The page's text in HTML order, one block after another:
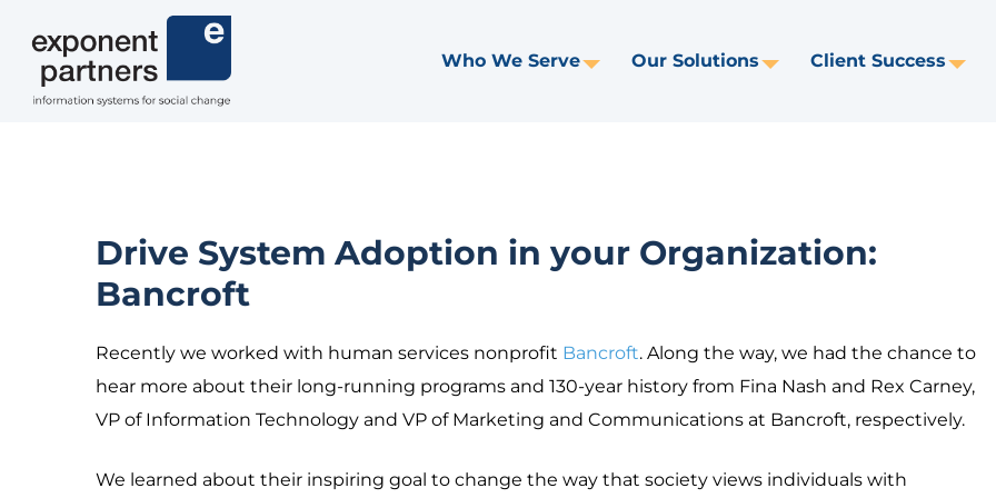
content
Exponent Partners Who We Serve
ToggleOur Solutions
ToggleClient Success
Drive System Adoption in your Organization:
Bancroft
Recently we worked with human services nonprofit Bancroft. Along the way, we had the chance to
hear more about their long-running programs and 130-year history from Fina Nash and Rex Carney,
VP of Information Technology and VP of Marketing and Communications at Bancroft, respectively.
We learned about their inspiring goal to change the way that society views individuals with